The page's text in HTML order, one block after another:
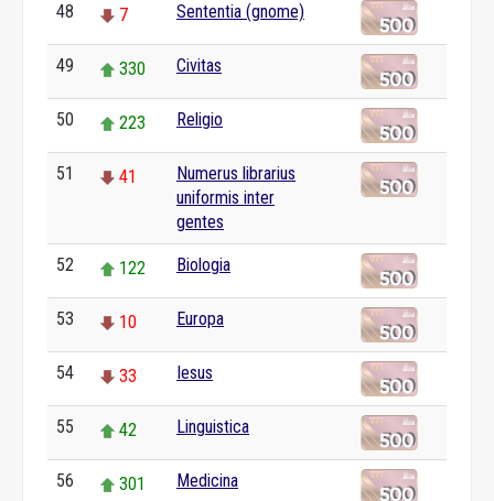
48 7 Sententia (gnome)
49 330 Civitas
50 223 Religio
51 41
Numerus librarius
uniformis inter
gentes
52 122 Biologia
53 10 Europa
54 33 Iesus
55 42 Linguistica
56 301 Medicina